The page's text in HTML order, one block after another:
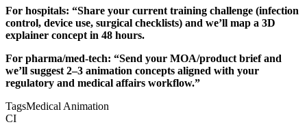
For hospitals: “Share your current training challenge (infection
control, device use, surgical checklists) and we’ll map a 3D
explainer concept in 48 hours.
For pharma/med‑tech: “Send your MOA/product brief and
we’ll suggest 2–3 animation concepts aligned with your
regulatory and medical affairs workflow.”
TagsMedical Animation
CI